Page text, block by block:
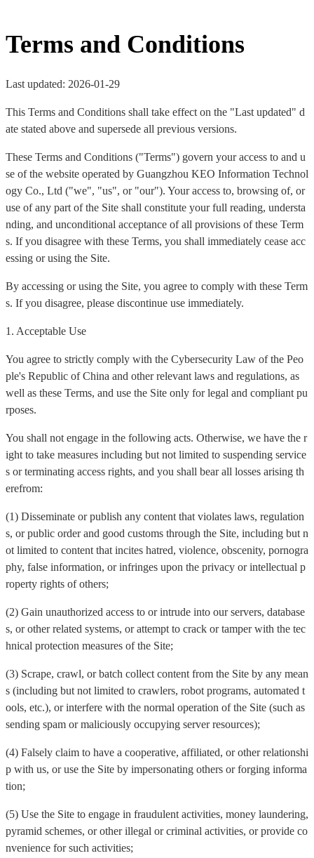
Terms and Conditions
Last updated: 2026-01-29
This Terms and Conditions shall take effect on the "Last updated" d
ate stated above and supersede all previous versions.
These Terms and Conditions ("Terms") govern your access to and u
se of the website operated by Guangzhou KEO Information Technol
ogy Co., Ltd ("we", "us", or "our"). Your access to, browsing of, or
use of any part of the Site shall constitute your full reading, understa
nding, and unconditional acceptance of all provisions of these Term
s. If you disagree with these Terms, you shall immediately cease acc
essing or using the Site.
By accessing or using the Site, you agree to comply with these Term
s. If you disagree, please discontinue use immediately.
1. Acceptable Use
You agree to strictly comply with the Cybersecurity Law of the Peo
ple's Republic of China and other relevant laws and regulations, as
well as these Terms, and use the Site only for legal and compliant pu
rposes.
You shall not engage in the following acts. Otherwise, we have the r
ight to take measures including but not limited to suspending service
s or terminating access rights, and you shall bear all losses arising th
erefrom:
(1) Disseminate or publish any content that violates laws, regulation
s, or public order and good customs through the Site, including but n
ot limited to content that incites hatred, violence, obscenity, pornogra
phy, false information, or infringes upon the privacy or intellectual p
roperty rights of others;
(2) Gain unauthorized access to or intrude into our servers, database
s, or other related systems, or attempt to crack or tamper with the tec
hnical protection measures of the Site;
(3) Scrape, crawl, or batch collect content from the Site by any mean
s (including but not limited to crawlers, robot programs, automated t
ools, etc.), or interfere with the normal operation of the Site (such as
sending spam or maliciously occupying server resources);
(4) Falsely claim to have a cooperative, affiliated, or other relationshi
p with us, or use the Site by impersonating others or forging informa
tion;
(5) Use the Site to engage in fraudulent activities, money laundering,
pyramid schemes, or other illegal or criminal activities, or provide co
nvenience for such activities;